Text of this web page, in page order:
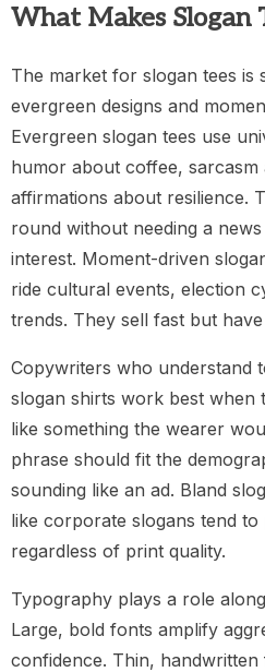
What Makes Slogan
The market for slogan tees is
evergreen designs and
Evergreen slogan tees use
humor about coffee, sarcasm
affirmations about resilience.
round without needing a
interest. Moment-driven
ride cultural events, election
trends. They sell fast but
Copywriters who understand
slogan shirts work best when
like something the wearer
phrase should fit the
sounding like an ad. Bland
like corporate slogans tend
regardless of print quality.
Typography plays a role
Large, bold fonts amplify
confidence. Thin,